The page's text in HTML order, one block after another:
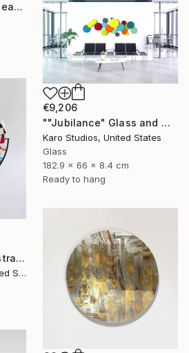
"Sculpture painting 'Heartflow #16'" Sculpture
€9,206
""Jubilance" Glass and Metal Wall Sculpture" Sculpture
Karo Studios, United States
Glass
182.9 x 66 x 8.4 cm
Ready to hang
"Art Glass panel - Abstract" Sculpture
Jean Luc Comperat, United States